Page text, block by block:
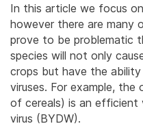
In this article we focus
however there are many
prove to be problematic
species will not only
crops but have the
viruses. For example,
of cereals) is an
virus (BYDW).